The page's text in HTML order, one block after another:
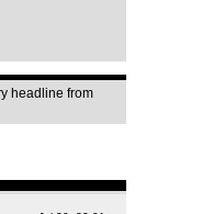
headline from